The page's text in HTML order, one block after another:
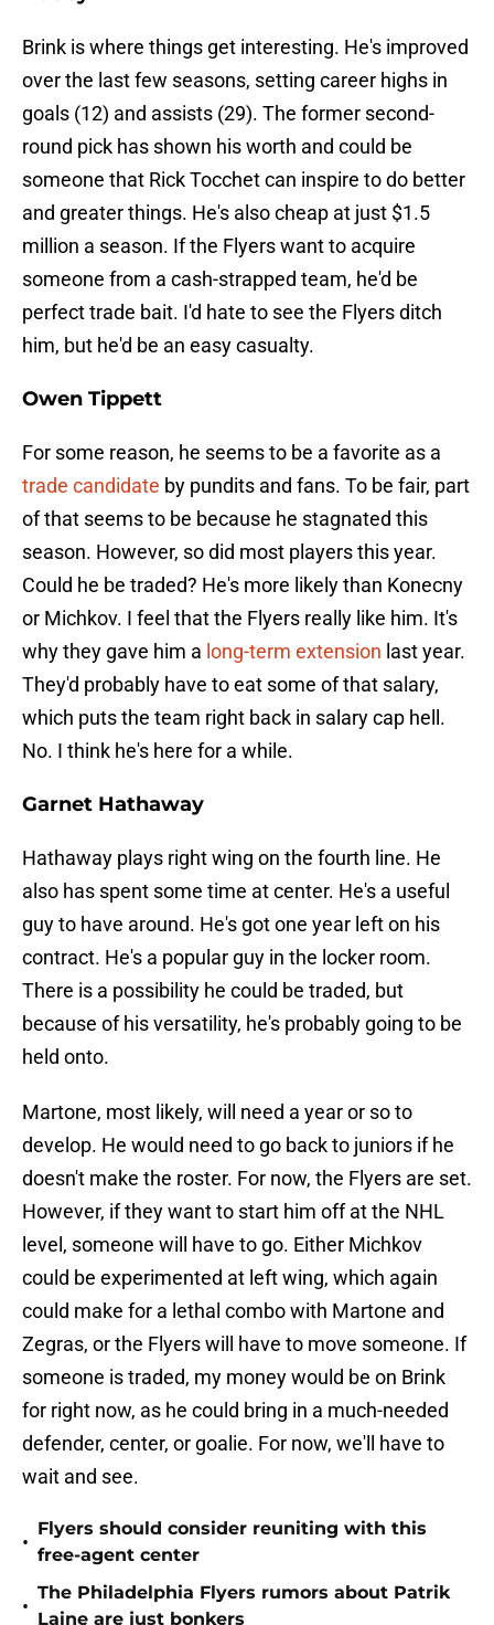
Brink is where things get interesting. He's improved
over the last few seasons, setting career highs in
goals (12) and assists (29). The former second-
round pick has shown his worth and could be
someone that Rick Tocchet can inspire to do better
and greater things. He's also cheap at just $1.5
million a season. If the Flyers want to acquire
someone from a cash-strapped team, he'd be
perfect trade bait. I'd hate to see the Flyers ditch
him, but he'd be an easy casualty.
Owen Tippett
For some reason, he seems to be a favorite as a
trade candidate by pundits and fans. To be fair, part
of that seems to be because he stagnated this
season. However, so did most players this year.
Could he be traded? He's more likely than Konecny
or Michkov. I feel that the Flyers really like him. It's
why they gave him a long-term extension last year.
They'd probably have to eat some of that salary,
which puts the team right back in salary cap hell.
No. I think he's here for a while.
Garnet Hathaway
Hathaway plays right wing on the fourth line. He
also has spent some time at center. He's a useful
guy to have around. He's got one year left on his
contract. He's a popular guy in the locker room.
There is a possibility he could be traded, but
because of his versatility, he's probably going to be
held onto.
Martone, most likely, will need a year or so to
develop. He would need to go back to juniors if he
doesn't make the roster. For now, the Flyers are set.
However, if they want to start him off at the NHL
level, someone will have to go. Either Michkov
could be experimented at left wing, which again
could make for a lethal combo with Martone and
Zegras, or the Flyers will have to move someone. If
someone is traded, my money would be on Brink
for right now, as he could bring in a much-needed
defender, center, or goalie. For now, we'll have to
wait and see.
•
Flyers should consider reuniting with this
free-agent center
•
The Philadelphia Flyers rumors about Patrik
Laine are just bonkers